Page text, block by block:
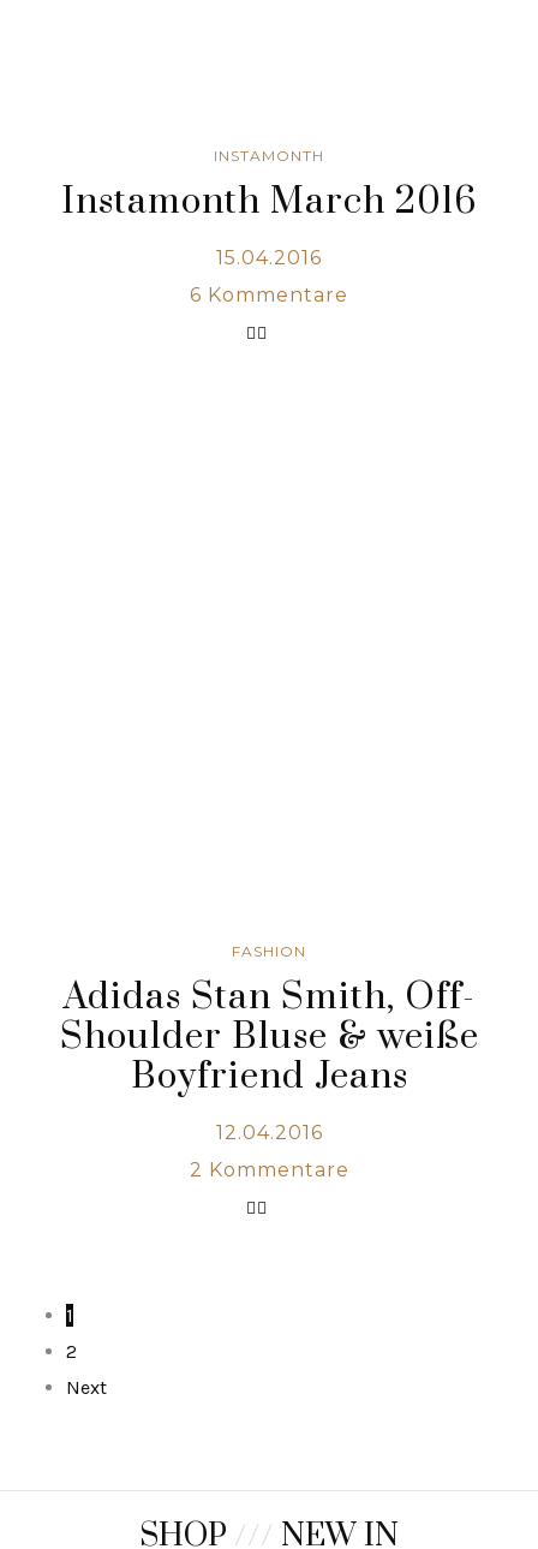
INSTAMONTH
Instamonth March 2016
15.04.2016
6 Kommentare
FASHION
Adidas Stan Smith, Off-
Shoulder Bluse & weiße
Boyfriend Jeans
12.04.2016
2 Kommentare
1
2
Next
SHOP /// NEW IN